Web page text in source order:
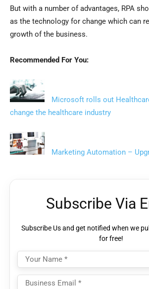
But with a number of advantages, RPA
as the technology for change which can
growth of the business.
Recommended For You:
Microsoft rolls out
change the healthcare industry
Marketing Automation –
Subscribe Via
Subscribe Us and get notified when we
for free!